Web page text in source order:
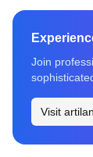
Join
Visit